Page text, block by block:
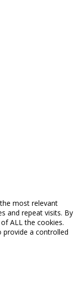
most relevant
and repeat visits. By
ALL the cookies.
provide a controlled